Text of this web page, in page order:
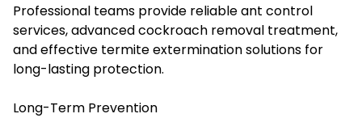
Professional teams provide reliable ant control
services, advanced cockroach removal treatment,
and effective termite extermination solutions for
long-lasting protection.
Long-Term Prevention